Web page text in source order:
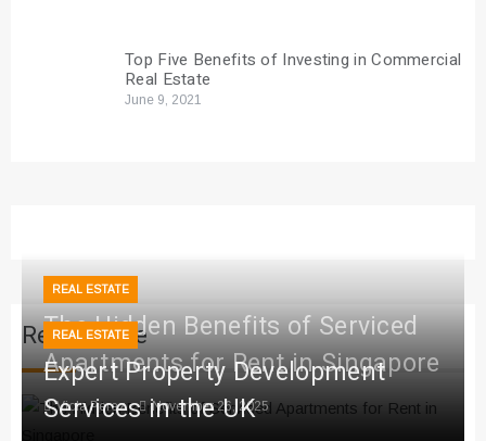
Top Five Benefits of Investing in Commercial
Real Estate
June 9, 2021
Real Estate
REAL ESTATE
The Hidden Benefits of Serviced
Apartments for Rent in Singapore
Viola Perez November 26, 2025
REAL ESTATE
Expert Property Development
Services in the UK